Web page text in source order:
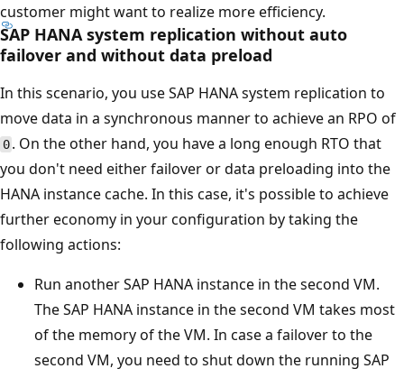
customer might want to realize more efficiency.
SAP HANA system replication without auto
failover and without data preload
In this scenario, you use SAP HANA system replication to
move data in a synchronous manner to achieve an RPO of
0 . On the other hand, you have a long enough RTO that
you don't need either failover or data preloading into the
HANA instance cache. In this case, it's possible to achieve
further economy in your configuration by taking the
following actions:
Run another SAP HANA instance in the second VM.
The SAP HANA instance in the second VM takes most
of the memory of the VM. In case a failover to the
second VM, you need to shut down the running SAP